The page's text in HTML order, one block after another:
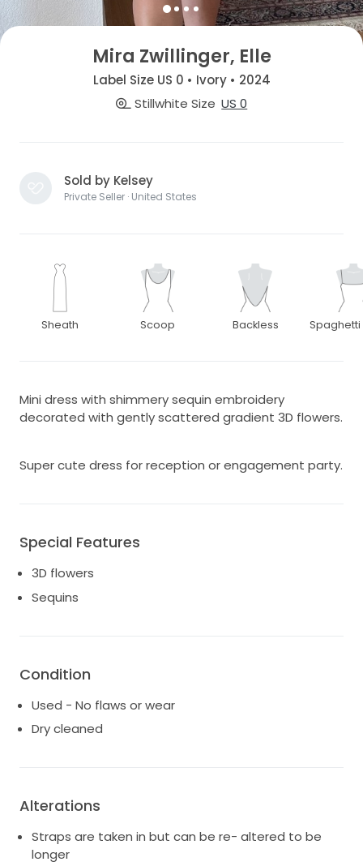
Mira Zwillinger, Elle
Label Size US 0 • Ivory • 2024
Stillwhite Size US 0
Sold by Kelsey
Private Seller · United States
Sheath Scoop Backless Spaghetti
Mini dress with shimmery sequin embroidery
decorated with gently scattered gradient 3D flowers.
Super cute dress for reception or engagement party.
Special Features
3D flowers
Sequins
Condition
Used - No flaws or wear
Dry cleaned
Alterations
Straps are taken in but can be re- altered to be
longer